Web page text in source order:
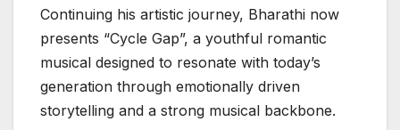
Continuing his artistic journey, Bharathi now
presents “Cycle Gap”, a youthful romantic
musical designed to resonate with today’s
generation through emotionally driven
storytelling and a strong musical backbone.